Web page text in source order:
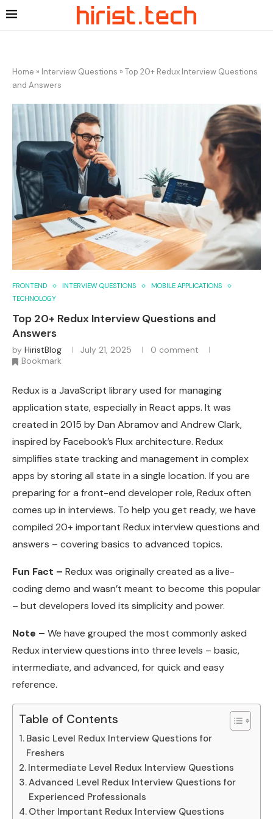
Home » Interview Questions » Top 20+ Redux Interview Questions
and Answers
FRONTEND INTERVIEW QUESTIONS
MOBILE APPLICATIONS
TECHNOLOGY
Top 20+ Redux Interview Questions and
Answers
by HiristBlog July 21, 2025
0 comment
Bookmark
Redux is a JavaScript library used for managing
application state, especially in React apps. It was
created in 2015 by Dan Abramov and Andrew Clark,
inspired by Facebook’s Flux architecture. Redux
simplifies state tracking and management in complex
apps by storing all state in a single location. If you are
preparing for a front-end developer role, Redux often
comes up in interviews. To help you get ready, we have
compiled 20+ important Redux interview questions and
answers – covering basics to advanced topics.
Fun Fact – Redux was originally created as a live-
coding demo and wasn’t meant to become this popular
– but developers loved its simplicity and power.
Note – We have grouped the most commonly asked
Redux interview questions into three levels – basic,
intermediate, and advanced, for quick and easy
reference.
Table of Contents
Basic Level Redux Interview Questions for
Freshers
Intermediate Level Redux Interview Questions
Advanced Level Redux Interview Questions for
Experienced Professionals
Other Important Redux Interview Questions